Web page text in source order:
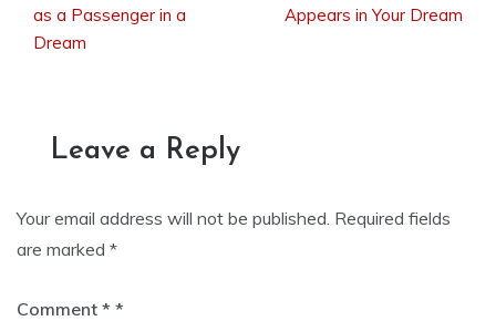
as a Passenger in a
Dream
Appears in Your Dream
Leave a Reply
Your email address will not be published. Required fields
are marked *
Comment *